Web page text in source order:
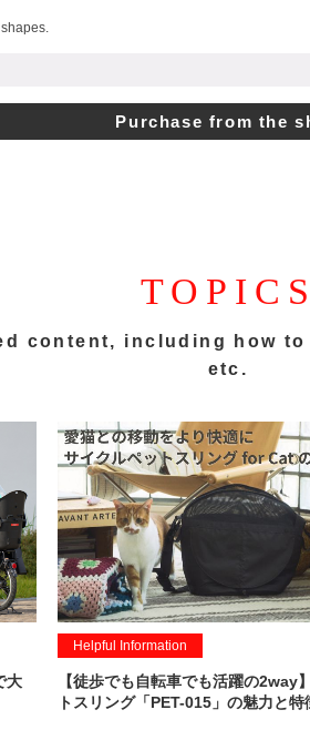
Purchase from the
TOPICS
content, including how
etc.
大
Helpful Information
【徒歩でも自転車でも活躍の2way
トスリング「PET-015」の魅力と特